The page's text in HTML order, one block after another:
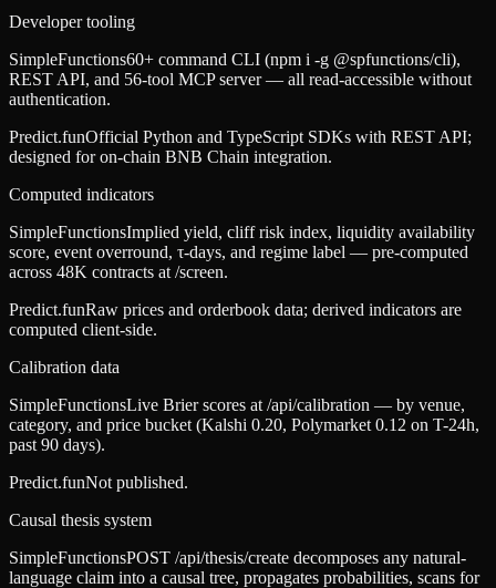
Developer tooling
SimpleFunctions60+ command CLI (npm i -g @spfunctions/cli),
REST API, and 56-tool MCP server — all read-accessible without
authentication.
Predict.funOfficial Python and TypeScript SDKs with REST API;
designed for on-chain BNB Chain integration.
Computed indicators
SimpleFunctionsImplied yield, cliff risk index, liquidity availability
score, event overround, τ-days, and regime label — pre-computed
across 48K contracts at /screen.
Predict.funRaw prices and orderbook data; derived indicators are
computed client-side.
Calibration data
SimpleFunctionsLive Brier scores at /api/calibration — by venue,
category, and price bucket (Kalshi 0.20, Polymarket 0.12 on T-24h,
past 90 days).
Predict.funNot published.
Causal thesis system
SimpleFunctionsPOST /api/thesis/create decomposes any natural-
language claim into a causal tree, propagates probabilities, scans for